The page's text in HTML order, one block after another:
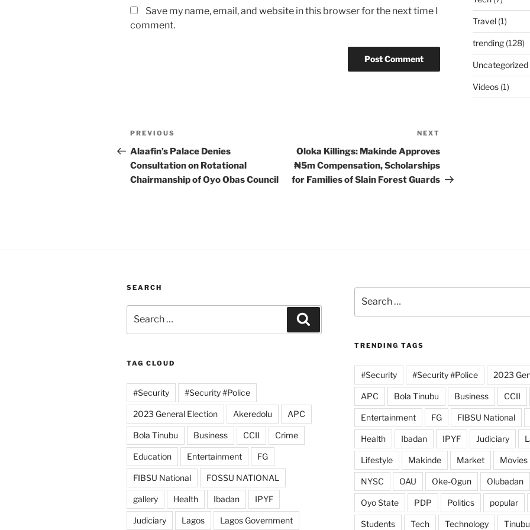
Save my name, email, and website in this browser for the next time I
comment.
Post
navigation
Previous
Post
PREVIOUS
Alaafin’s Palace Denies
Consultation on Rotational
Chairmanship of Oyo Obas Council
Post
NEXT
Oloka Killings: Makinde Approves
₦5m Compensation, Scholarships
for Families of Slain Forest Guards
Travel(1)
trending(128)
Uncategorized
Videos(1)
SEARCH
for:
TAG CLOUD
#Security #Security #Police
2023 General Election Akeredolu APC
Bola Tinubu Business CCII Crime
Education Entertainment FG
FIBSU National FOSSU NATIONAL
gallery Health Ibadan IPYF
Judiciary Lagos Lagos Government
for:
TRENDING TAGS
#Security #Security #Police 2023
APC Bola Tinubu Business CCII
Entertainment FG FIBSU National
Health Ibadan IPYF Judiciary
Lifestyle Makinde Market Movies
NYSC OAU Oke-Ogun Olubadan
Oyo State PDP Politics popular
Students Tech Technology Tinubu